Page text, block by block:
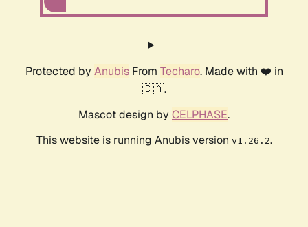
Protected by AnubisFrom Techaro. Made with ❤️ in
🇨🇦.
Mascot design by CELPHASE.
This website is running Anubis version v1.26.2.